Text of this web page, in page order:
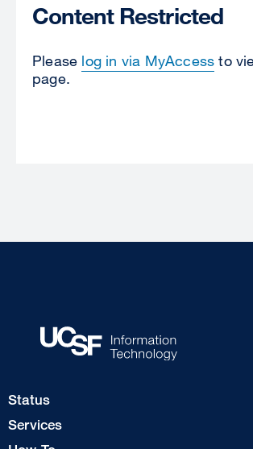
Content Restricted
Please log in via MyAccess to
page.
Footer
1
Status
Services